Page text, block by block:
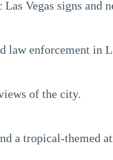
Vegas signs and
law enforcement in
of the city.
a tropical-themed